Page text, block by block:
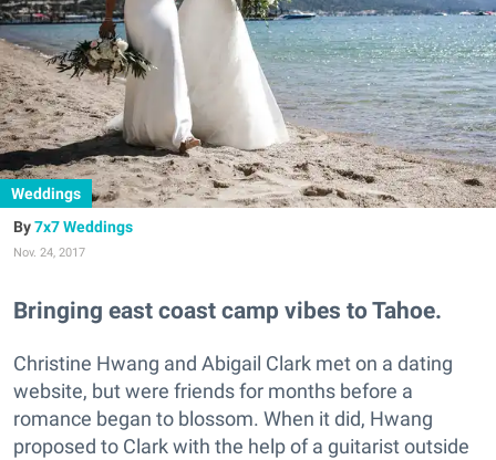
Weddings
7x7 Weddings
Nov. 24, 2017
Bringing east coast camp vibes to Tahoe.
Christine Hwang and Abigail Clark met on a dating
website, but were friends for months before a
romance began to blossom. When it did, Hwang
proposed to Clark with the help of a guitarist outside